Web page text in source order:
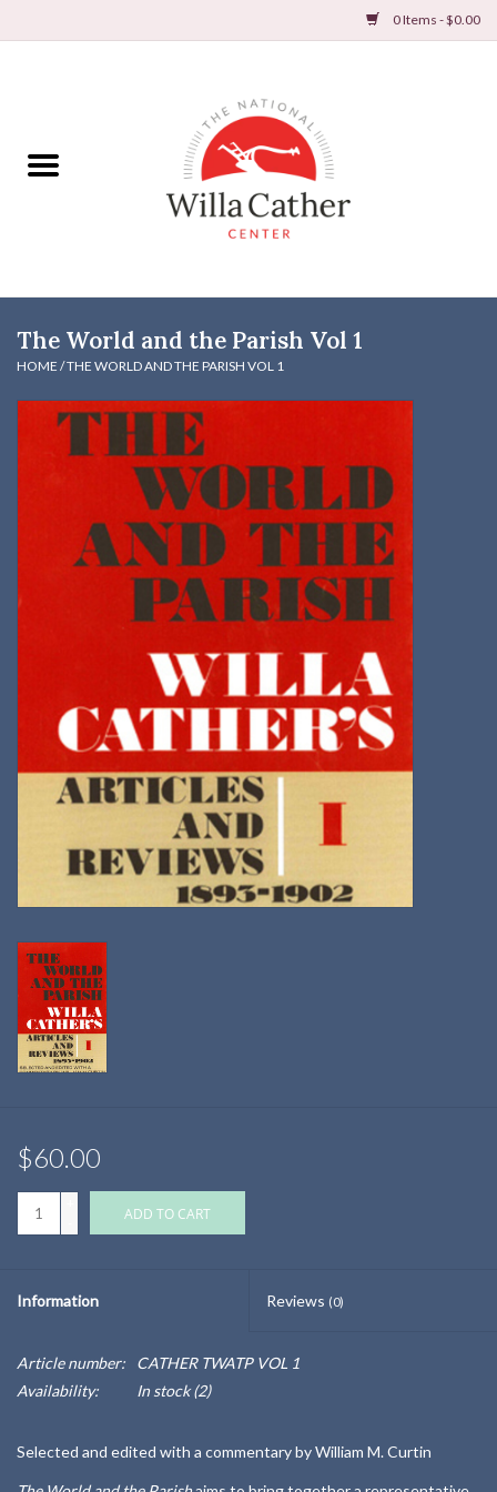
0 Items - $0.00
Books
DVDs & Audio Books
Gifts & Accessories
Postcards & Cards
Willa Cather Review
Gift cards
The World and the Parish Vol 1
HOME /THE WORLD AND THE PARISH VOL 1
$60.00
ADD TO CART
Information Reviews (0)
Article number:
CATHER TWATP VOL 1
Availability:
In stock(2)
Selected and edited with a commentary by William M. Curtin